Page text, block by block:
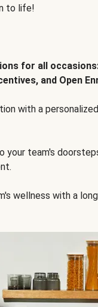
to life!
for all
and Open
with a
your team's
wellness with a